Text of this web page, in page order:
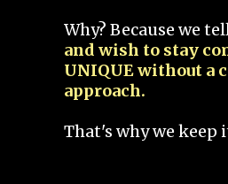
Why? Because we
and wish to stay
UNIQUE without a
approach.
That's why we keep